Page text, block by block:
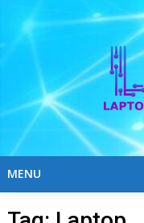
content
MENU